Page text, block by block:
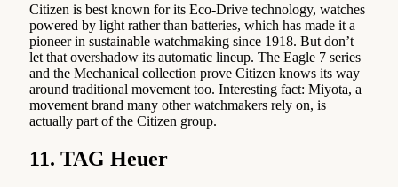
Citizen is best known for its Eco-Drive technology, watches
powered by light rather than batteries, which has made it a
pioneer in sustainable watchmaking since 1918. But don’t
let that overshadow its automatic lineup. The Eagle 7 series
and the Mechanical collection prove Citizen knows its way
around traditional movement too. Interesting fact: Miyota, a
movement brand many other watchmakers rely on, is
actually part of the Citizen group.
11. TAG Heuer